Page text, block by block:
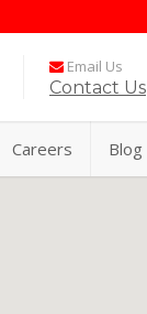
Email Us
Contact Us
Careers Blog